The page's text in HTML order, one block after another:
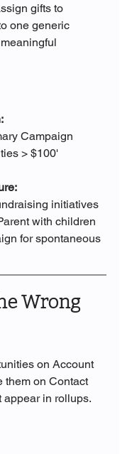
gifts to
one generic
Campaign
> $100'
initiatives
with children
for spontaneous
Wrong
on Account
them on Contact
appear in rollups.